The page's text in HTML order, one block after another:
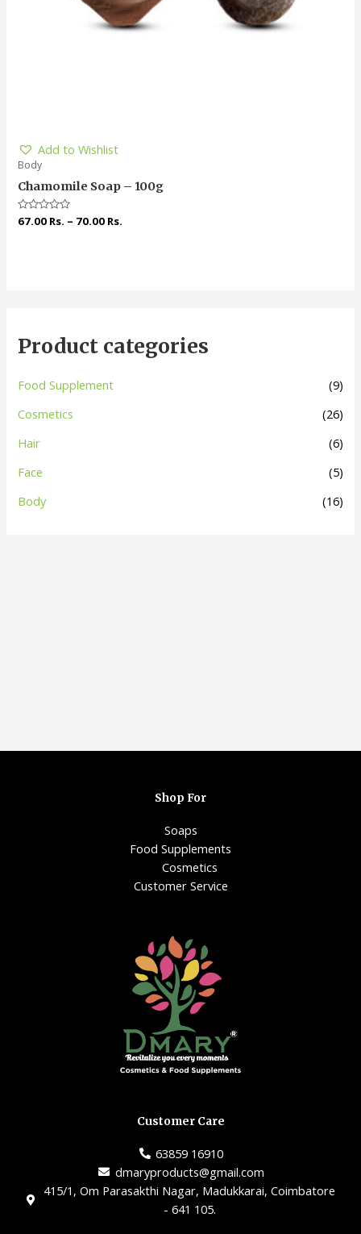
Product categories
Food Supplement
(9)
Cosmetics
(26)
Hair
(6)
Face
(5)
Body
(16)
Add to Wishlist
Body
Chamomile Soap – 100g
Rated
0
67.00 Rs. – 70.00 Rs.
Customer Care
63859 16910
dmaryproducts@gmail.com
415/1, Om Parasakthi Nagar, Madukkarai, Coimbatore
- 641 105.
Shop For
Soaps
Food Supplements
Cosmetics
Customer Service